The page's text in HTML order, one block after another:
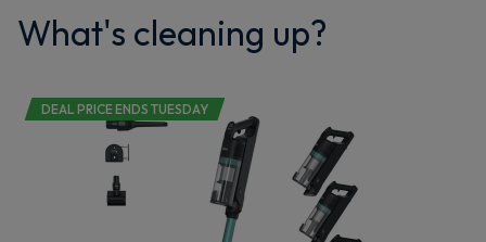
What's cleaning up?
DEAL PRICE ENDS TUESDAYMaybe later
By signing up, you agree to receive marketing emails. View ourPrivacy Policy